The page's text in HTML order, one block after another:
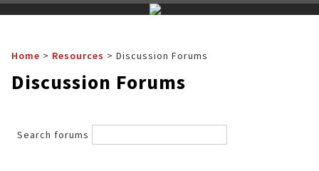
Home > Resources > Discussion Forums
Discussion Forums
Search forums